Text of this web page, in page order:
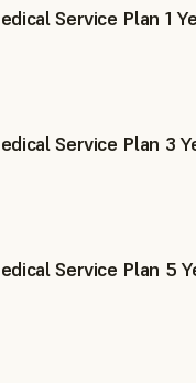
Service Plan 1
Service Plan 3
Service Plan 5